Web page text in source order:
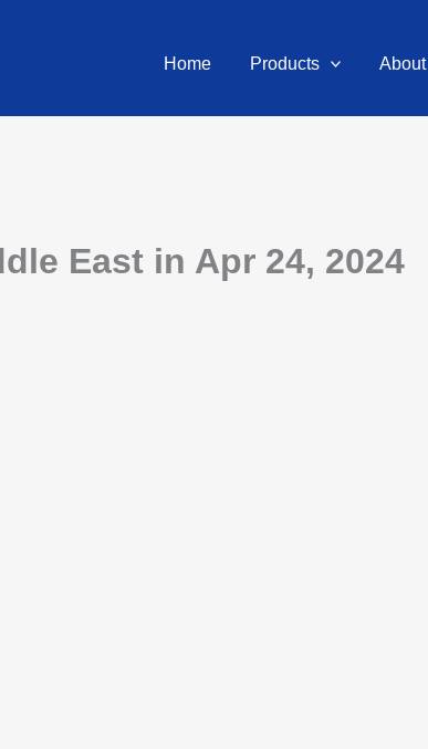
Home Products About
East in Apr 24, 2024